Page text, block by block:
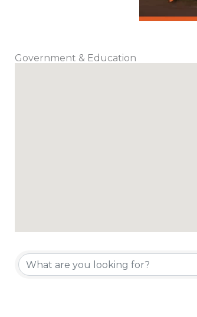
Government & Education